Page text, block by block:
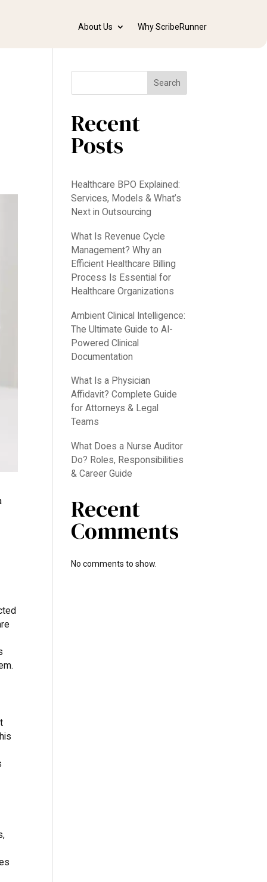
About Us Why ScribeRunner
Search
Recent
Posts
Healthcare BPO Explained:
Services, Models & What’s
Next in Outsourcing
What Is Revenue Cycle
Management? Why an
Efficient Healthcare Billing
Process Is Essential for
Healthcare Organizations
Ambient Clinical Intelligence:
The Ultimate Guide to AI-
Powered Clinical
Documentation
What Is a Physician
Affidavit? Complete Guide
for Attorneys & Legal
Teams
What Does a Nurse Auditor
Do? Roles, Responsibilities
& Career Guide
Recent
Comments
No comments to show.